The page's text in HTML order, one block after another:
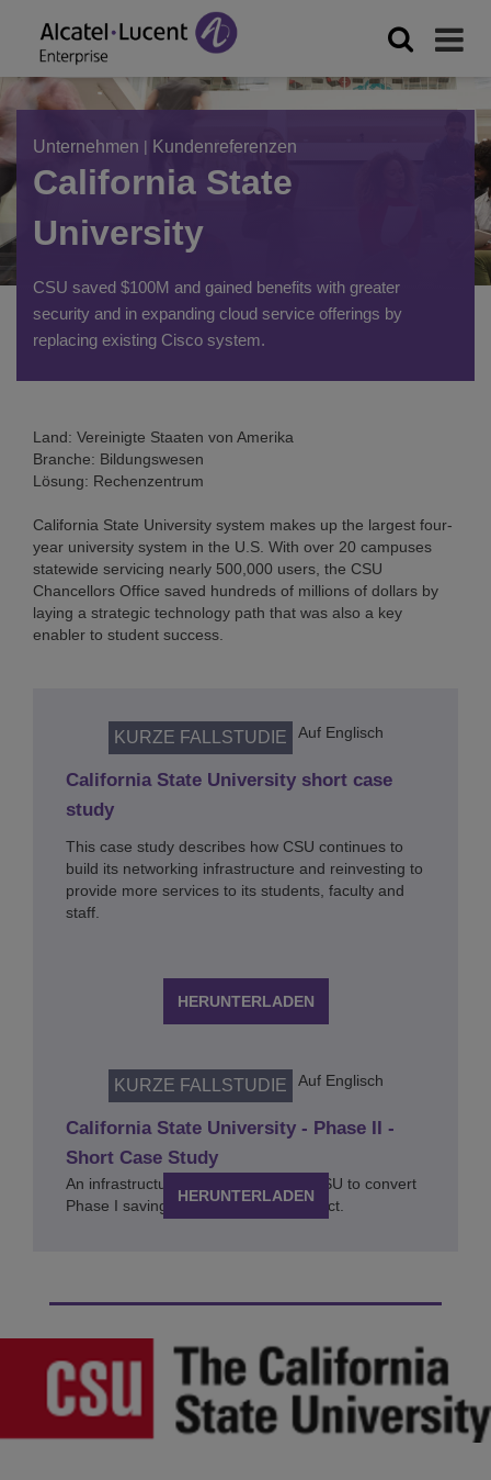
Unternehmen | Kundenreferenzen
California State
University
CSU saved $100M and gained benefits with greater
security and in expanding cloud service offerings by
replacing existing Cisco system.
Land: Vereinigte Staaten von Amerika
Branche: Bildungswesen
Lösung: Rechenzentrum
California State University system makes up the largest four-
year university system in the U.S. With over 20 campuses
statewide servicing nearly 500,000 users, the CSU
Chancellors Office saved hundreds of millions of dollars by
laying a strategic technology path that was also a key
enabler to student success.
KURZE FALLSTUDIE Auf Englisch
California State University short case
study
This case study describes how CSU continues to
build its networking infrastructure and reinvesting to
provide more services to its students, faculty and
staff.
HERUNTERLADEN
KURZE FALLSTUDIE Auf Englisch
California State University - Phase II -
Short Case Study
An infrastructure upgrade enabling CSU to convert
Phase I savings into educational impact.
HERUNTERLADEN